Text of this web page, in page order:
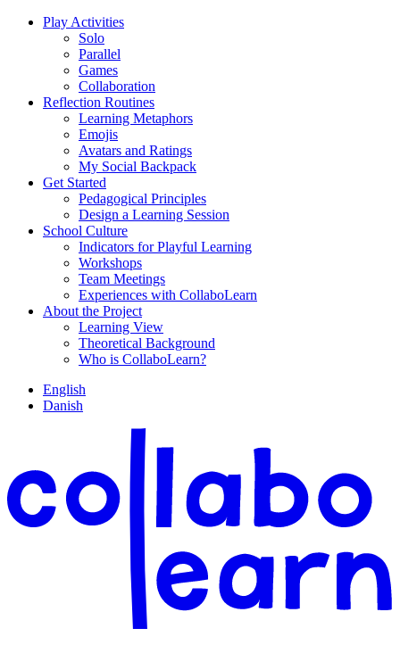
Play Activities
Solo
Parallel
Games
Collaboration
Reflection Routines
Learning Metaphors
Emojis
Avatars and Ratings
My Social Backpack
Get Started
Pedagogical Principles
Design a Learning Session
School Culture
Indicators for Playful Learning
Workshops
Team Meetings
Experiences with CollaboLearn
About the Project
Learning View
Theoretical Background
Who is CollaboLearn?
English
Danish